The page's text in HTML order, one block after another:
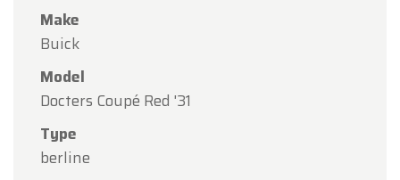
Make
Buick
Model
Docters Coupé Red '31
Type
berline
Oldtimerfarm
Dear Customers,